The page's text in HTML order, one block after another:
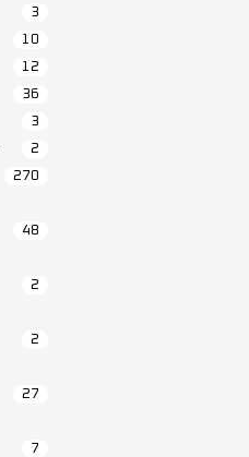
3
10
12
36
3
2
270
48
2
2
27
7